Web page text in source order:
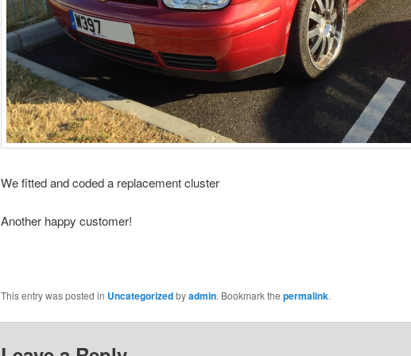
We fitted and coded a replacement cluster
Another happy customer!
This entry was posted in Uncategorizedbyadmin. Bookmark the permalink.